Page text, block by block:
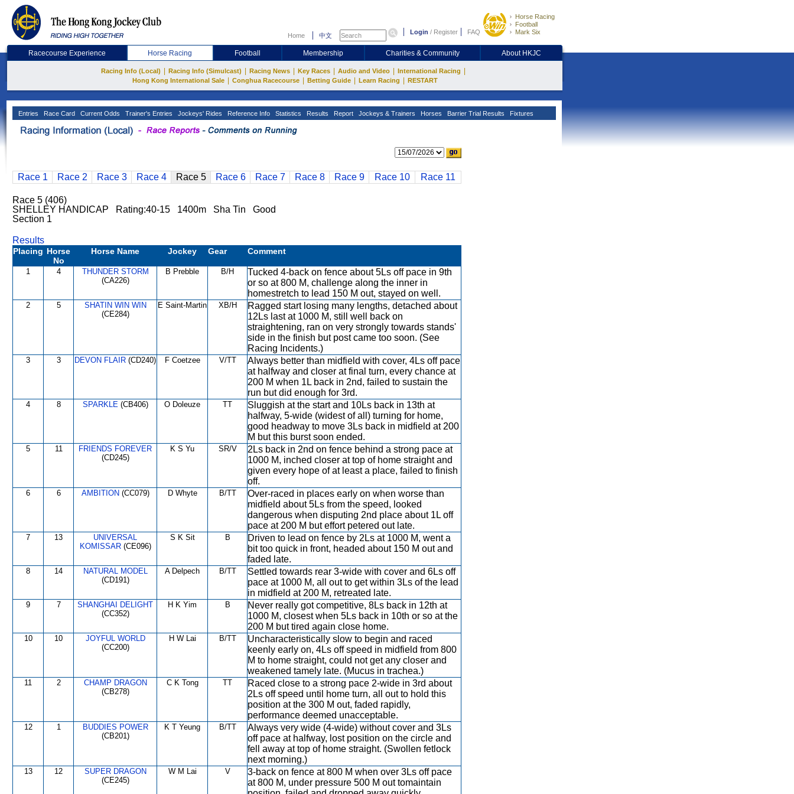
Home 中文 Login / Register FAQ
Horse Racing
Football
Mark Six
Racecourse Experience Horse Racing Football Membership Charities & Community About HKJC
Racing Info (Local) Racing Info (Simulcast) Racing News Key Races Audio and Video International Racing
Hong Kong International Sale Conghua Racecourse Betting Guide Learn Racing RESTART
Entries Race Card Current Odds Trainer's Entries Jockeys' Rides Reference Info Statistics Results Report Jockeys & Trainers Horses Barrier Trial Results Fixtures
Race 1 Race 2 Race 3 Race 4 Race 5 Race 6 Race 7 Race 8 Race 9 Race 10 Race 11
Race 5 (406)
SHELLEY HANDICAP Rating:40-15 1400m Sha Tin Good
Section 1
Results
Placing Horse
No
Horse Name Jockey Gear Comment
1 4
THUNDER STORM
(CA226)
B Prebble B/H
Tucked 4-back on fence about 5Ls off pace in 9th
or so at 800 M, challenge along the inner in
homestretch to lead 150 M out, stayed on well.
2 5
SHATIN WIN WIN
(CE284)
E Saint-Martin XB/H
Ragged start losing many lengths, detached about
12Ls last at 1000 M, still well back on
straightening, ran on very strongly towards stands'
side in the finish but post came too soon. (See
Racing Incidents.)
3 3 DEVON FLAIR (CD240) F Coetzee V/TT
Always better than midfield with cover, 4Ls off pace
at halfway and closer at final turn, every chance at
200 M when 1L back in 2nd, failed to sustain the
run but did enough for 3rd.
4 8 SPARKLE(CB406) O Doleuze TT
Sluggish at the start and 10Ls back in 13th at
halfway, 5-wide (widest of all) turning for home,
good headway to move 3Ls back in midfield at 200
M but this burst soon ended.
5 11
FRIENDS FOREVER
(CD245)
K S Yu SR/V
2Ls back in 2nd on fence behind a strong pace at
1000 M, inched closer at top of home straight and
given every hope of at least a place, failed to finish
off.
6 6 AMBITION (CC079) D Whyte B/TT
Over-raced in places early on when worse than
midfield about 5Ls from the speed, looked
dangerous when disputing 2nd place about 1L off
pace at 200 M but effort petered out late.
7 13
UNIVERSAL
KOMISSAR(CE096)
S K Sit B
Driven to lead on fence by 2Ls at 1000 M, went a
bit too quick in front, headed about 150 M out and
faded late.
8 14
NATURAL MODEL
(CD191)
A Delpech B/TT
Settled towards rear 3-wide with cover and 6Ls off
pace at 1000 M, all out to get within 3Ls of the lead
in midfield at 200 M, retreated late.
9 7
SHANGHAI DELIGHT
(CC352)
H K Yim B
Never really got competitive, 8Ls back in 12th at
1000 M, closest when 5Ls back in 10th or so at the
200 M but tired again close home.
10 10
JOYFUL WORLD
(CC200)
H W Lai B/TT
Uncharacteristically slow to begin and raced
keenly early on, 4Ls off speed in midfield from 800
M to home straight, could not get any closer and
weakened tamely late. (Mucus in trachea.)
11 2
CHAMP DRAGON
(CB278)
C K Tong TT
Raced close to a strong pace 2-wide in 3rd about
2Ls off speed until home turn, all out to hold this
position at the 300 M out, faded rapidly,
performance deemed unacceptable.
12 1
BUDDIES POWER
(CB201)
K T Yeung B/TT
Always very wide (4-wide) without cover and 3Ls
off pace at halfway, lost position on the circle and
fell away at top of home straight. (Swollen fetlock
next morning.)
13 12
SUPER DRAGON
(CE245)
W M Lai V
3-back on fence at 800 M when over 3Ls off pace
at 800 M, under pressure 500 M out tomaintain